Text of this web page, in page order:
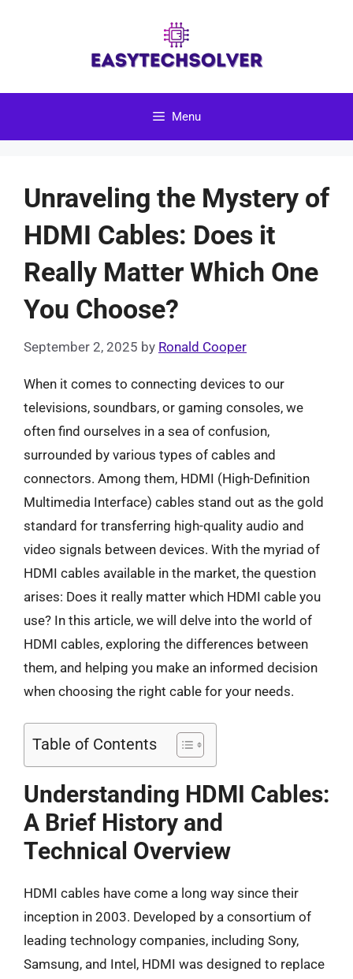
Menu
Unraveling the Mystery of
HDMI Cables: Does it
Really Matter Which One
You Choose?
September 2, 2025 by Ronald Cooper
When it comes to connecting devices to our
televisions, soundbars, or gaming consoles, we
often find ourselves in a sea of confusion,
surrounded by various types of cables and
connectors. Among them, HDMI (High-Definition
Multimedia Interface) cables stand out as the gold
standard for transferring high-quality audio and
video signals between devices. With the myriad of
HDMI cables available in the market, the question
arises: Does it really matter which HDMI cable you
use? In this article, we will delve into the world of
HDMI cables, exploring the differences between
them, and helping you make an informed decision
when choosing the right cable for your needs.
Table of Contents
Understanding HDMI Cables:
A Brief History and
Technical Overview
HDMI cables have come a long way since their
inception in 2003. Developed by a consortium of
leading technology companies, including Sony,
Samsung, and Intel, HDMI was designed to replace